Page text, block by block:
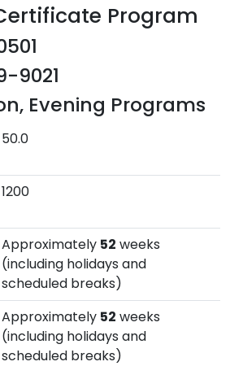
Program
9021
Evening Programs
50.0
1200
Approximately 52 weeks
(including holidays and
scheduled breaks)
Approximately 52 weeks
(including holidays and
scheduled breaks)